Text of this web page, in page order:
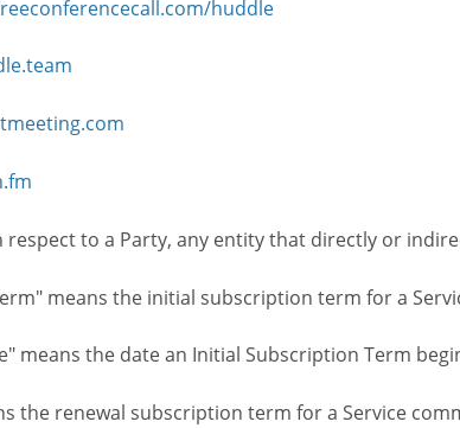
huddle
respect to a Party, any entity that directly or
means the initial subscription term for a
means the date an Initial Subscription Term
the renewal subscription term for a Service